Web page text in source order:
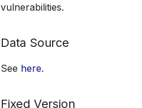
vulnerabilities.
Data Source
See here.
Fixed Version